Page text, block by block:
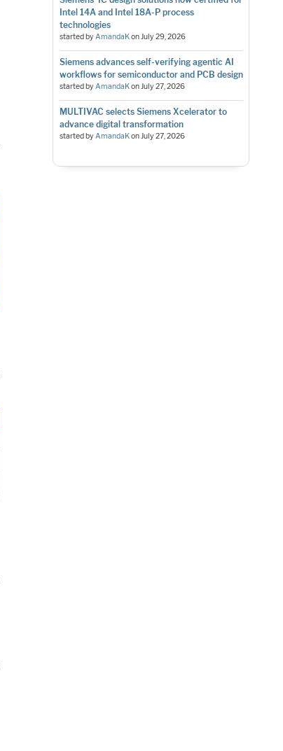
Intel 14A and Intel 18A-P process
technologies
started byAmandaKonJuly 29, 2026
Siemens advances self-verifying agentic AI
workflows for semiconductor and PCB design
started byAmandaKonJuly 27, 2026
MULTIVAC selects Siemens Xcelerator to
advance digital transformation
started byAmandaKonJuly 27, 2026